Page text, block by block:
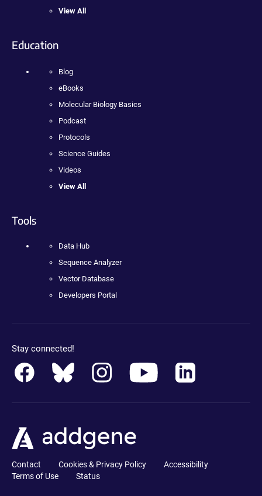
View All
Education
Blog
eBooks
Molecular Biology Basics
Podcast
Protocols
Science Guides
Videos
View All
Tools
Data Hub
Sequence Analyzer
Vector Database
Developers Portal
Stay connected!
Contact Cookies & Privacy Policy
Accessibility
Terms of Use
Status